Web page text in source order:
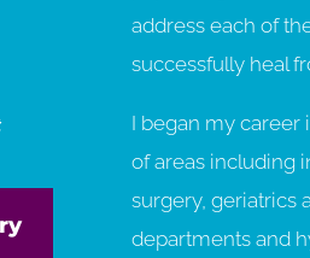
address each of
successfully heal
I began my career
of areas including
surgery, geriatrics
departments and